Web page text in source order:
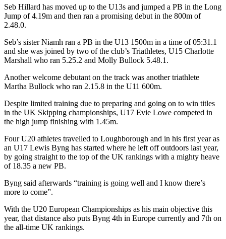
Seb Hillard has moved up to the U13s and jumped a PB in the Long
Jump of 4.19m and then ran a promising debut in the 800m of
2.48.0.
Seb’s sister Niamh ran a PB in the U13 1500m in a time of 05:31.1
and she was joined by two of the club’s Triathletes, U15 Charlotte
Marshall who ran 5.25.2 and Molly Bullock 5.48.1.
Another welcome debutant on the track was another triathlete
Martha Bullock who ran 2.15.8 in the U11 600m.
Despite limited training due to preparing and going on to win titles
in the UK Skipping championships, U17 Evie Lowe competed in
the high jump finishing with 1.45m.
Four U20 athletes travelled to Loughborough and in his first year as
an U17 Lewis Byng has started where he left off outdoors last year,
by going straight to the top of the UK rankings with a mighty heave
of 18.35 a new PB.
Byng said afterwards “training is going well and I know there’s
more to come”.
With the U20 European Championships as his main objective this
year, that distance also puts Byng 4th in Europe currently and 7th on
the all-time UK rankings.